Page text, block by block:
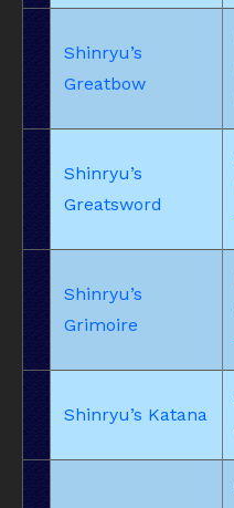
Shinryu’s
Greatbow
Shinryu’s
Greatsword
Shinryu’s
Grimoire
Shinryu’s Katana